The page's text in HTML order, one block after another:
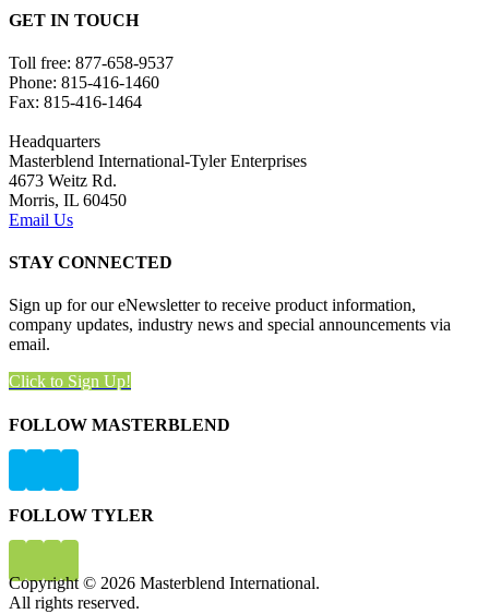
GET IN TOUCH
Toll free: 877-658-9537
Phone: 815-416-1460
Fax: 815-416-1464
Headquarters
Masterblend International-Tyler Enterprises
4673 Weitz Rd.
Morris, IL 60450
Email Us
STAY CONNECTED
Sign up for our eNewsletter to receive product information,
company updates, industry news and special announcements via
email.
Click to Sign Up!
FOLLOW MASTERBLEND
FOLLOW TYLER
Copyright © 2026 Masterblend International.
All rights reserved.